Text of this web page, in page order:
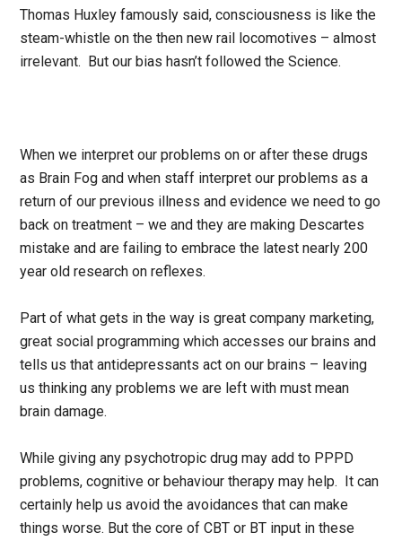
Thomas Huxley famously said, consciousness is like the
steam-whistle on the then new rail locomotives – almost
irrelevant. But our bias hasn’t followed the Science.
When we interpret our problems on or after these drugs
as Brain Fog and when staff interpret our problems as a
return of our previous illness and evidence we need to go
back on treatment – we and they are making Descartes
mistake and are failing to embrace the latest nearly 200
year old research on reflexes.
Part of what gets in the way is great company marketing,
great social programming which accesses our brains and
tells us that antidepressants act on our brains – leaving
us thinking any problems we are left with must mean
brain damage.
While giving any psychotropic drug may add to PPPD
problems, cognitive or behaviour therapy may help. It can
certainly help us avoid the avoidances that can make
things worse. But the core of CBT or BT input in these